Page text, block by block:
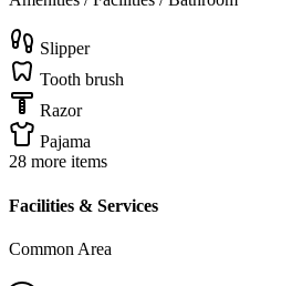
Slipper
Tooth brush
Razor
Pajama
28 more items
Facilities & Services
Common Area